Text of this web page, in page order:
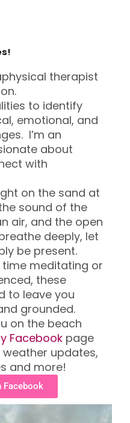
therapist
to identify
emotional, and
I’m an
about
with
on the sand at
sound of the
air, and the open
deeply, let
be present.
time meditating or
these
to leave you
grounded.
on the beach
Facebook page
updates,
and more!
Facebook